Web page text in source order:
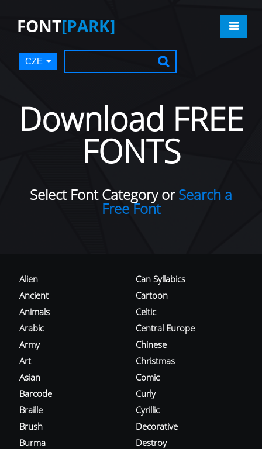
FONT[PARK]
CZE
Download FREE
FONTS
Select Font Category orSearch a
Free Font
Alien
Ancient
Animals
Arabic
Army
Art
Asian
Barcode
Braille
Brush
Burma
Can Syllabics
Cartoon
Celtic
Central Europe
Chinese
Christmas
Comic
Curly
Cyrillic
Decorative
Destroy